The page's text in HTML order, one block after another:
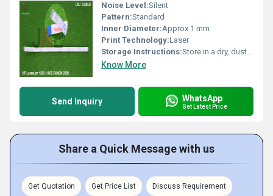
Noise Level:Silent
Pattern:Standard
Inner Diameter:Approx 1 mm
Print Technology:Laser
Storage Instructions:Store in a dry, dust-free environment
Know More
Send Inquiry WhatsApp
Get Latest Price
Share a Quick Message with us
Get Quotation Get Price List Discuss Requirement